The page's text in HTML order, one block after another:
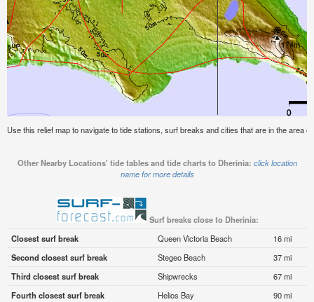
Use this relief map to navigate to tide stations, surf breaks and cities that are in the area
Other Nearby Locations' tide tables and tide charts to Dherinia: click location
name for more details
Surf breaks close to Dherinia:
Closest surf break
Queen Victoria Beach
16 mi
Second closest surf break
Stegeo Beach
37 mi
Third closest surf break
Shipwrecks
67 mi
Fourth closest surf break
Helios Bay
90 mi